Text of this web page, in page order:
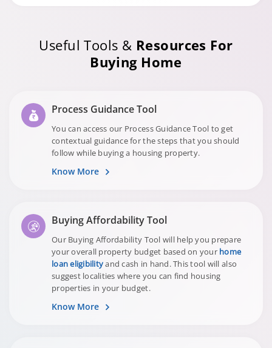
Useful Tools & Resources For
Buying Home
Process Guidance Tool
You can access our Process Guidance Tool to get
contextual guidance for the steps that you should
follow while buying a housing property.
Know More
Buying Affordability Tool
Our Buying Affordability Tool will help you prepare
your overall property budget based on your home
loan eligibilityand cash in hand. This tool will also
suggest localities where you can find housing
properties in your budget.
Know More